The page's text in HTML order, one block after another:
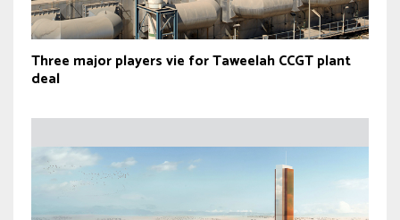
Three major players vie for Taweelah CCGT plant
deal